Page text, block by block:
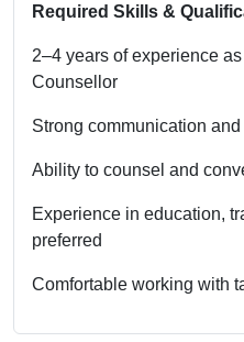
Required Skills &
2–4 years of experience
Counsellor
Strong communication
Ability to counsel and
Experience in education,
preferred
Comfortable working with